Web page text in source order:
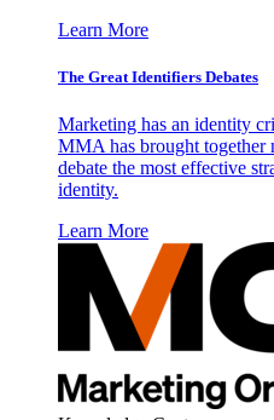
Learn More
The Great Identifiers Debates
Marketing has an identity
MMA has brought together
debate the most effective
identity.
Learn More